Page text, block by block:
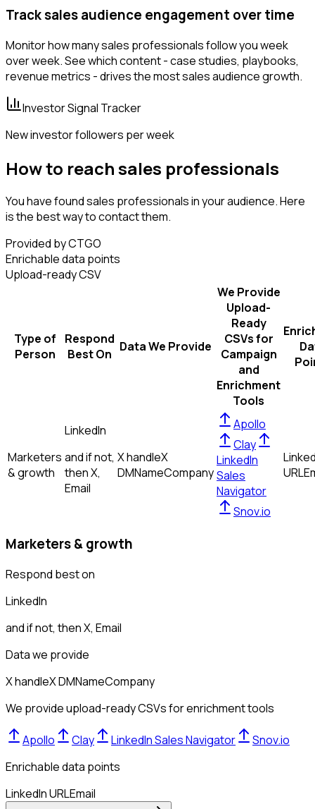
Track sales audience engagement over time
Monitor how many sales professionals follow you week
over week. See which content - case studies, playbooks,
revenue metrics - drives the most sales audience growth.
Investor Signal Tracker
New investor followers per week
How to reach sales professionals
You have found sales professionals in your audience. Here
is the best way to contact them.
Provided by CTGO
Enrichable data points
Upload-ready CSV
Type of
Person
Respond
Best On Data We Provide
We Provide
Upload-
Ready
CSVs for
Campaign
and
Enrichment
Tools
Marketers
& growth
LinkedIn
and if not,
thenX,
Email
X handleX
DMNameCompany
Apollo
Clay
LinkedIn
Sales
Navigator
Snov.io
URL
Marketers & growth
Respond best on
LinkedIn
and if not, thenX, Email
Data we provide
X handleX DMNameCompany
We provide upload-ready CSVs for enrichment tools
Apollo Clay LinkedIn Sales Navigator
Snov.io
Enrichable data points
LinkedIn URLEmail